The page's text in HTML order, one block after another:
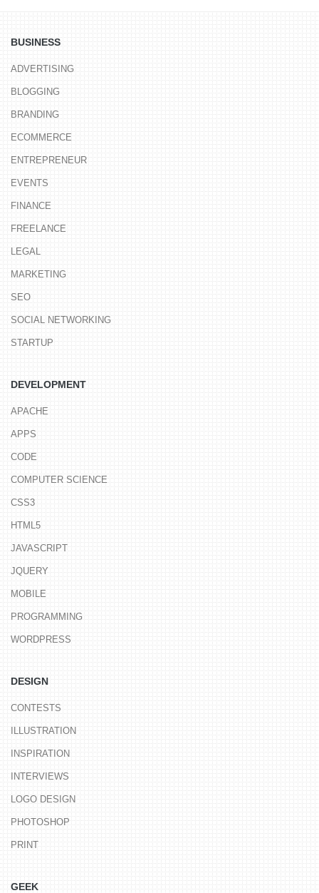
BUSINESS
ADVERTISING
BLOGGING
BRANDING
ECOMMERCE
ENTREPRENEUR
EVENTS
FINANCE
FREELANCE
LEGAL
MARKETING
SEO
SOCIAL NETWORKING
STARTUP
DEVELOPMENT
APACHE
APPS
CODE
COMPUTER SCIENCE
CSS3
HTML5
JAVASCRIPT
JQUERY
MOBILE
PROGRAMMING
WORDPRESS
DESIGN
CONTESTS
ILLUSTRATION
INSPIRATION
INTERVIEWS
LOGO DESIGN
PHOTOSHOP
PRINT
GEEK